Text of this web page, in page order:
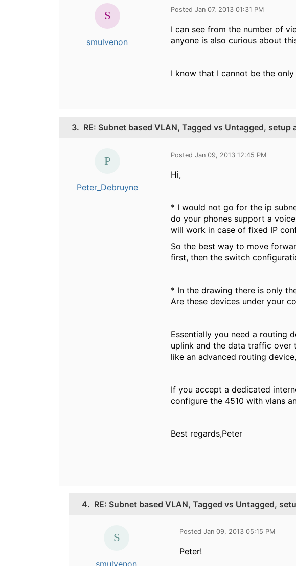
smulvenon
Posted Jan 07, 2013 01:31 PM
I can see from the number of
anyone is also curious about
I know that I cannot be the
3. RE: Subnet based VLAN, Tagged vs Untagged, setup
Peter_Debruyne
Posted Jan 09, 2013 12:45 PM
Hi,
* I would not go for the ip
do your phones support a
will work in case of fixed IP
So the best way to move
first, then the switch
* In the drawing there is only
Are these devices under your
Essentially you need a routing
uplink and the data traffic over
like an advanced routing
If you accept a dedicated
configure the 4510 with vlans
Best regards,Peter
4. RE: Subnet based VLAN, Tagged vs Untagged,
Posted Jan 09, 2013 05:15 PM
Peter!